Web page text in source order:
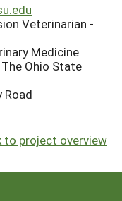
Veterinarian -
Medicine
Ohio State
Road
to project overview